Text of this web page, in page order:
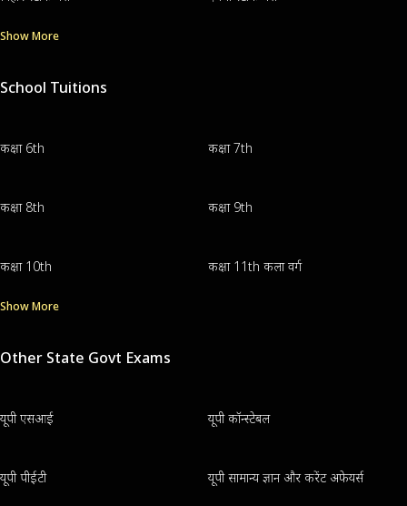
Show More
School Tuitions
कक्षा 6th कक्षा 7th
कक्षा 8th कक्षा 9th
कक्षा 10th कक्षा 11th कला वर्ग
Show More
Other State Govt Exams
यूपी एसआई यूपी कॉन्स्टेबल
यूपी पीईटी यूपी सामान्य ज्ञान और करेंट अफेयर्स